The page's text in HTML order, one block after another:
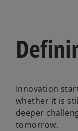
Innovation
whether it is
deeper
tomorrow.